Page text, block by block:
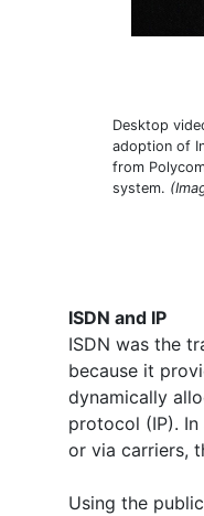
Desktop
adoption of
from
system.
ISDN and IP
ISDN was the
because it
dynamically
protocol (IP).
or via carriers,
Using the